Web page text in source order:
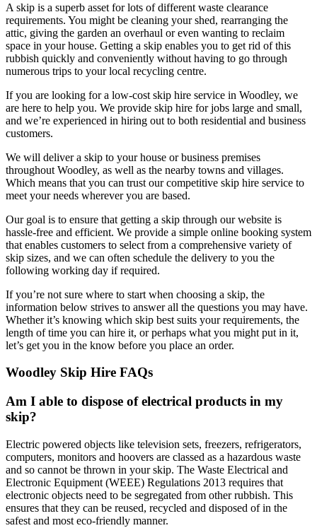
A skip is a superb asset for lots of different waste clearance
requirements. You might be cleaning your shed, rearranging the
attic, giving the garden an overhaul or even wanting to reclaim
space in your house. Getting a skip enables you to get rid of this
rubbish quickly and conveniently without having to go through
numerous trips to your local recycling centre.
If you are looking for a low-cost skip hire service in Woodley, we
are here to help you. We provide skip hire for jobs large and small,
and we’re experienced in hiring out to both residential and business
customers.
We will deliver a skip to your house or business premises
throughout Woodley, as well as the nearby towns and villages.
Which means that you can trust our competitive skip hire service to
meet your needs wherever you are based.
Our goal is to ensure that getting a skip through our website is
hassle-free and efficient. We provide a simple online booking system
that enables customers to select from a comprehensive variety of
skip sizes, and we can often schedule the delivery to you the
following working day if required.
If you’re not sure where to start when choosing a skip, the
information below strives to answer all the questions you may have.
Whether it’s knowing which skip best suits your requirements, the
length of time you can hire it, or perhaps what you might put in it,
let’s get you in the know before you place an order.
Woodley Skip Hire FAQs
Am I able to dispose of electrical products in my
skip?
Electric powered objects like television sets, freezers, refrigerators,
computers, monitors and hoovers are classed as a hazardous waste
and so cannot be thrown in your skip. The Waste Electrical and
Electronic Equipment (WEEE) Regulations 2013 requires that
electronic objects need to be segregated from other rubbish. This
ensures that they can be reused, recycled and disposed of in the
safest and most eco-friendly manner.